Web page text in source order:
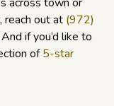
reach out at (972)
if you’d like to
of5-star